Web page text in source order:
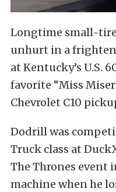
Longtime small-tire
unhurt in a
at Kentucky’s U.S.
favorite “Miss
Chevrolet C10
Dodrill was
Truck class at
The Thrones event
machine when he